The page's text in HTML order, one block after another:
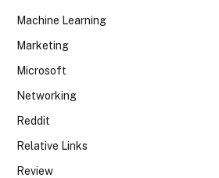
Machine Learning
Marketing
Microsoft
Networking
Reddit
Relative Links
Review